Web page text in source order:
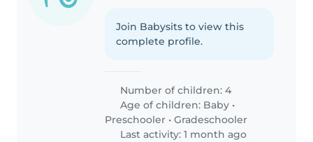
Join Babysits to view this
complete profile.
Number of children: 4
Age of children: Baby •
Preschooler •Gradeschooler
Last activity: 1 month ago